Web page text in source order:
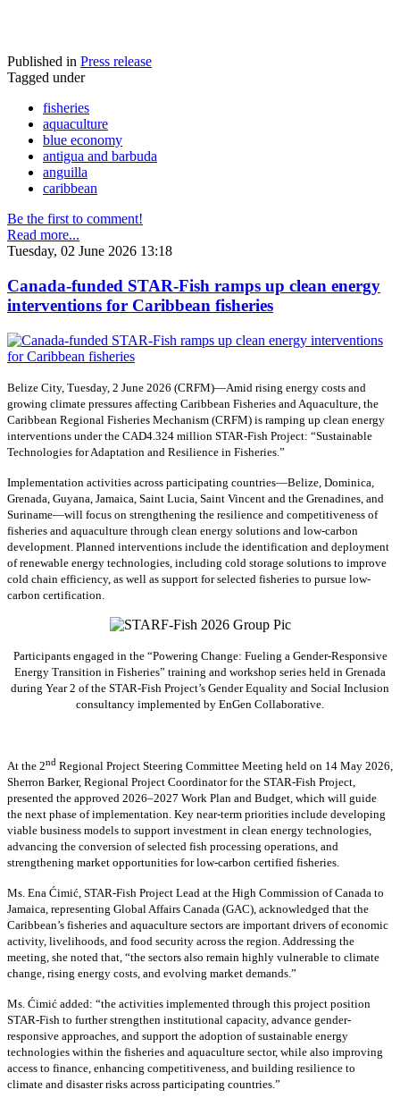
Published in Press release
Tagged under
fisheries
aquaculture
blue economy
antigua and barbuda
anguilla
caribbean
Be the first to comment!
Read more...
Tuesday, 02 June 2026 13:18
Canada-funded STAR-Fish ramps up clean energy
interventions for Caribbean fisheries
Belize City, Tuesday, 2 June 2026 (CRFM)—Amid rising energy costs and
growing climate pressures affecting Caribbean Fisheries and Aquaculture, the
Caribbean Regional Fisheries Mechanism (CRFM) is ramping up clean energy
interventions under the CAD4.324 million STAR-Fish Project: “Sustainable
Technologies for Adaptation and Resilience in Fisheries.”
Implementation activities across participating countries—Belize, Dominica,
Grenada, Guyana, Jamaica, Saint Lucia, Saint Vincent and the Grenadines, and
Suriname—will focus on strengthening the resilience and competitiveness of
fisheries and aquaculture through clean energy solutions and low-carbon
development. Planned interventions include the identification and deployment
of renewable energy technologies, including cold storage solutions to improve
cold chain efficiency, as well as support for selected fisheries to pursue low-
carbon certification.
Participants engaged in the “Powering Change: Fueling a Gender-Responsive
Energy Transition in Fisheries” training and workshop series held in Grenada
during Year 2 of the STAR-Fish Project’s Gender Equality and Social Inclusion
consultancy implemented by EnGen Collaborative.
At the 2nd Regional Project Steering Committee Meeting held on 14 May 2026,
Sherron Barker, Regional Project Coordinator for the STAR-Fish Project,
presented the approved 2026–2027 Work Plan and Budget, which will guide
the next phase of implementation. Key near-term priorities include developing
viable business models to support investment in clean energy technologies,
advancing the conversion of selected fish processing operations, and
strengthening market opportunities for low-carbon certified fisheries.
Ms. Ena Ćimić, STAR-Fish Project Lead at the High Commission of Canada to
Jamaica, representing Global Affairs Canada (GAC), acknowledged that the
Caribbean’s fisheries and aquaculture sectors are important drivers of economic
activity, livelihoods, and food security across the region. Addressing the
meeting, she noted that, “the sectors also remain highly vulnerable to climate
change, rising energy costs, and evolving market demands.”
Ms. Ćimić added: “the activities implemented through this project position
STAR-Fish to further strengthen institutional capacity, advance gender-
responsive approaches, and support the adoption of sustainable energy
technologies within the fisheries and aquaculture sector, while also improving
access to finance, enhancing competitiveness, and building resilience to
climate and disaster risks across participating countries.”